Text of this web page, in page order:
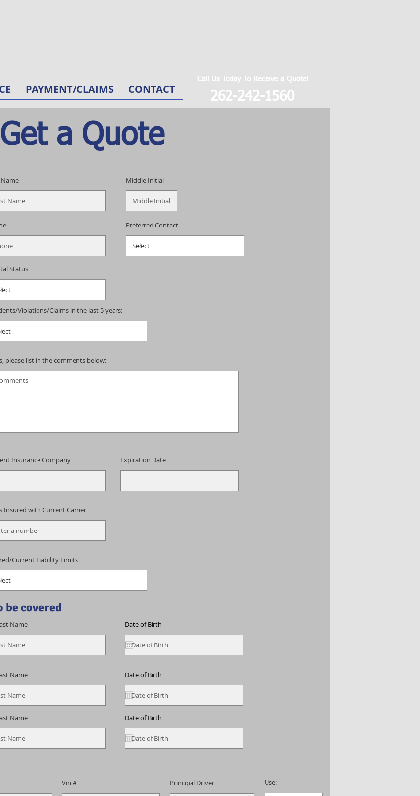
PAYMENT/CLAIMS CONTACT
Call Us Today To Receive a Quote!
Get a Quote
Middle Initial
Preferred Contact
Status
please list in the comments below:
Violations/Claims in the last 5 years:
Insurance Company Expiration Date
Insured with Current Carrier
Current Liability Limits
covered
Name Date of Birth
Name
Name
Date of Birth
Date of Birth
Vin # Principal Driver Use:
262-242-1560